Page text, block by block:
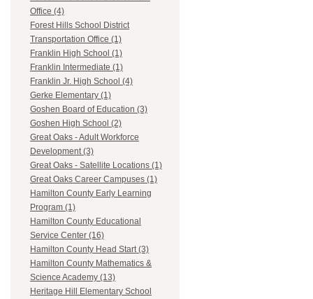
Office (4)
Forest Hills School District
Transportation Office (1)
Franklin High School (1)
Franklin Intermediate (1)
Franklin Jr. High School (4)
Gerke Elementary (1)
Goshen Board of Education (3)
Goshen High School (2)
Great Oaks - Adult Workforce
Development (3)
Great Oaks - Satellite Locations (1)
Great Oaks Career Campuses (1)
Hamilton County Early Learning
Program (1)
Hamilton County Educational
Service Center (16)
Hamilton County Head Start (3)
Hamilton County Mathematics &
Science Academy (13)
Heritage Hill Elementary School